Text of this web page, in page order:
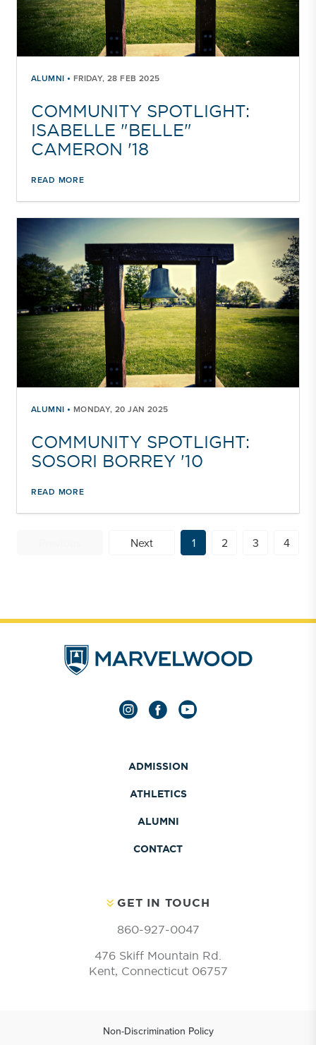
ALUMNI • FRIDAY, 28 FEB 2025
COMMUNITY SPOTLIGHT:
ISABELLE "BELLE"
CAMERON '18
READ MORE
ALUMNI • MONDAY, 20 JAN 2025
COMMUNITY SPOTLIGHT:
SOSORI BORREY '10
READ MORE
Next 1 2 3 4
ADMISSION
ATHLETICS
ALUMNI
CONTACT
GET IN TOUCH
860-927-0047
476 Skiff Mountain Rd.
Kent, Connecticut 06757
Non-Discrimination Policy